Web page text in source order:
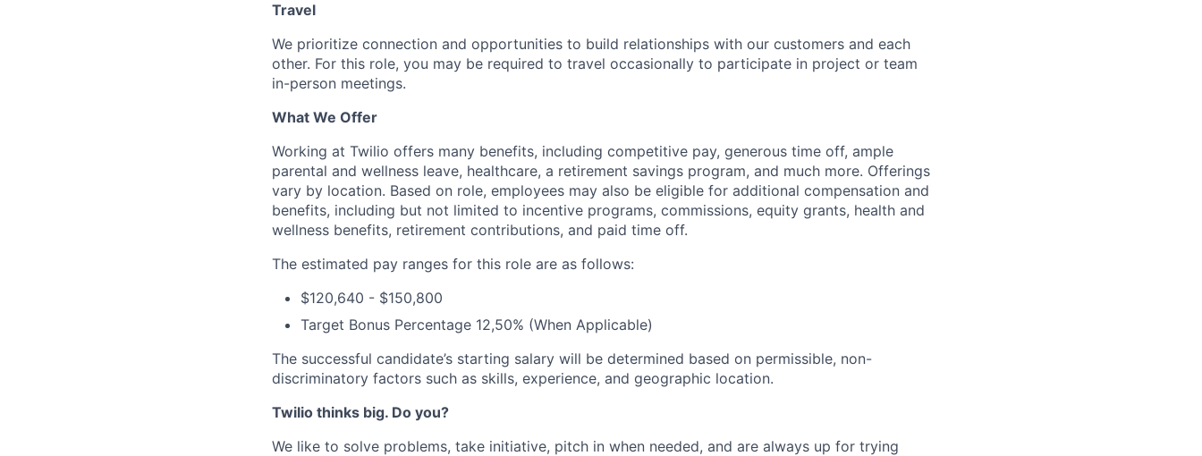
Travel
We prioritize connection and opportunities to build relationships with our customers and each
other. For this role, you may be required to travel occasionally to participate in project or team
in-person meetings.
What We Offer
Working at Twilio offers many benefits, including competitive pay, generous time off, ample
parental and wellness leave, healthcare, a retirement savings program, and much more. Offerings
vary by location. Based on role, employees may also be eligible for additional compensation and
benefits, including but not limited to incentive programs, commissions, equity grants, health and
wellness benefits, retirement contributions, and paid time off.
The estimated pay ranges for this role are as follows:
$120,640 - $150,800
Target Bonus Percentage 12,50% (When Applicable)
The successful candidate’s starting salary will be determined based on permissible, non-
discriminatory factors such as skills, experience, and geographic location.
Twilio thinks big. Do you?
We like to solve problems, take initiative, pitch in when needed, and are always up for trying